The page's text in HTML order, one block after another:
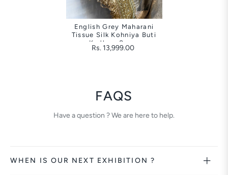
English Grey Maharani
Tissue Silk Kohniya Buti
Kadhwa Saree
Rs. 13,999.00
FAQS
Have a question ? We are here to help.
WHEN IS OUR NEXT EXHIBITION ?